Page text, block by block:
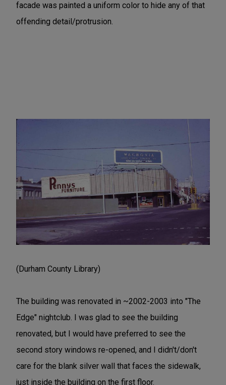
facade was painted a uniform color to hide any of that
offending detail/protrusion.
(Durham County Library)
The building was renovated in ~2002-2003 into "The
Edge" nightclub. I was glad to see the building
renovated, but I would have preferred to see the
second story windows re-opened, and I didn't/don't
care for the blank silver wall that faces the sidewalk,
just inside the building on the first floor.